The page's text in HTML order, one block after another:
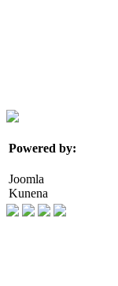
Powered by:
Joomla
Kunena